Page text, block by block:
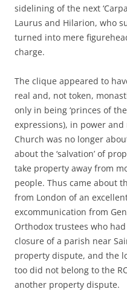
sidelining of the next
Laurus and Hilarion, who
turned into mere
charge.
The clique appeared to
real and, not token,
only in being ‘princes of
expressions), in power
Church was no longer
about the ‘salvation’ of
take property away from
people. Thus came about
from London of an
excommunication from
Orthodox trustees who
closure of a parish near
property dispute, and the
too did not belong to the
another property dispute.